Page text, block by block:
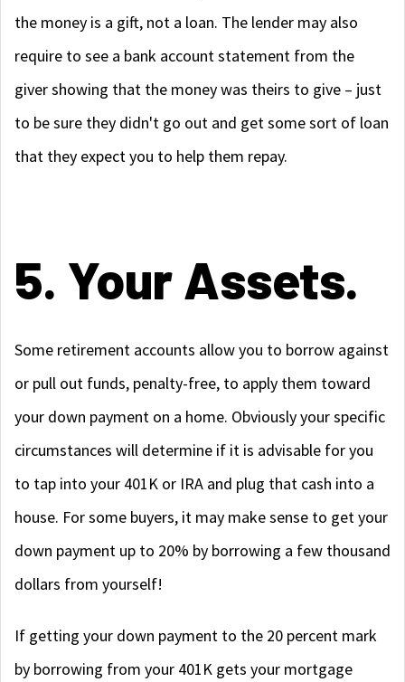
the money is a gift, not a loan. The lender may also
require to see a bank account statement from the
giver showing that the money was theirs to give – just
to be sure they didn't go out and get some sort of loan
that they expect you to help them repay.
5. Your Assets.
Some retirement accounts allow you to borrow against
or pull out funds, penalty-free, to apply them toward
your down payment on a home. Obviously your specific
circumstances will determine if it is advisable for you
to tap into your 401K or IRA and plug that cash into a
house. For some buyers, it may make sense to get your
down payment up to 20% by borrowing a few thousand
dollars from yourself!
If getting your down payment to the 20 percent mark
by borrowing from your 401K gets your mortgage